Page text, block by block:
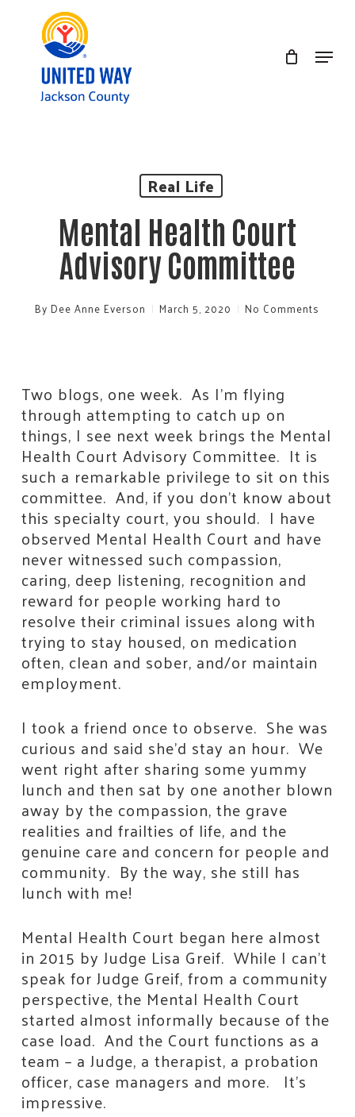
content
Menu
Real Life
Mental Health Court
Advisory Committee
By Dee Anne Everson March 5, 2020 No Comments
Two blogs, one week. As I’m flying
through attempting to catch up on
things, I see next week brings the Mental
Health Court Advisory Committee. It is
such a remarkable privilege to sit on this
committee. And, if you don’t know about
this specialty court, you should. I have
observed Mental Health Court and have
never witnessed such compassion,
caring, deep listening, recognition and
reward for people working hard to
resolve their criminal issues along with
trying to stay housed, on medication
often, clean and sober, and/or maintain
employment.
I took a friend once to observe. She was
curious and said she’d stay an hour. We
went right after sharing some yummy
lunch and then sat by one another blown
away by the compassion, the grave
realities and frailties of life, and the
genuine care and concern for people and
community. By the way, she still has
lunch with me!
Mental Health Court began here almost
in 2015 by Judge Lisa Greif. While I can’t
speak for Judge Greif, from a community
perspective, the Mental Health Court
started almost informally because of the
case load. And the Court functions as a
team – a Judge, a therapist, a probation
officer, case managers and more. It’s
impressive.
Close
Menu